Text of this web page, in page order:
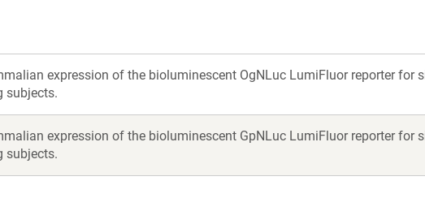
expression of the bioluminescent OgNLuc LumiFluor reporter for
subjects.
expression of the bioluminescent GpNLuc LumiFluor reporter for
subjects.